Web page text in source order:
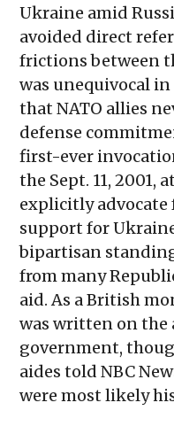
Ukraine amid
avoided direct
frictions between
was unequivocal
that NATO allies
defense
first-ever
the Sept. 11, 2001,
explicitly advocate
support for
bipartisan
from many
aid. As a British
was written on the
government,
aides told NBC
were most likely